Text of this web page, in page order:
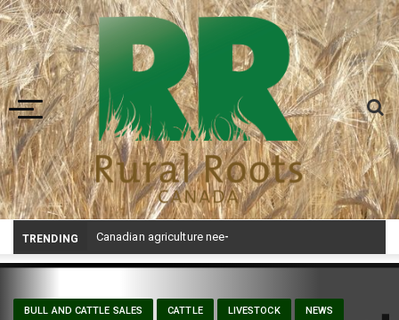
Toggle navigation
TRENDING
BULL AND CATTLE SALES CATTLE LIVESTOCK NEWS